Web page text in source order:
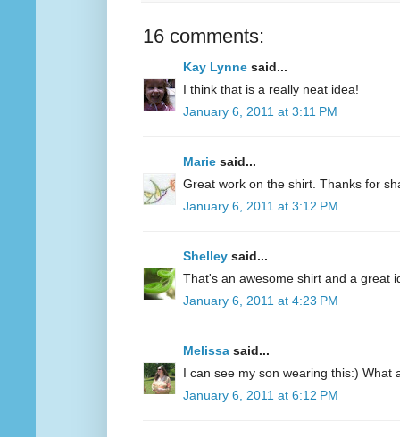
16 comments:
Kay Lynne said...
I think that is a really neat idea!
January 6, 2011 at 3:11 PM
Marie said...
Great work on the shirt. Thanks for
January 6, 2011 at 3:12 PM
Shelley said...
That's an awesome shirt and a great
January 6, 2011 at 4:23 PM
Melissa said...
I can see my son wearing this:) What
January 6, 2011 at 6:12 PM